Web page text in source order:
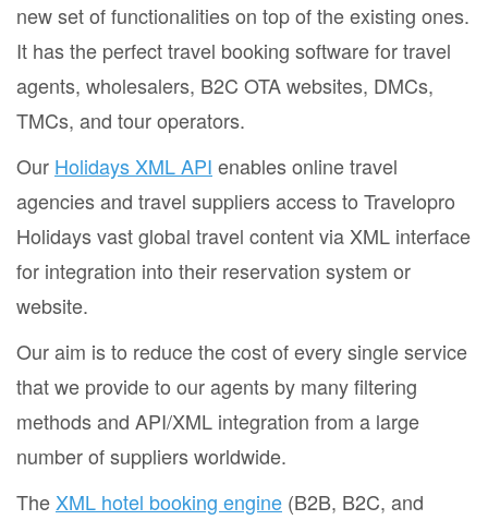
new set of functionalities on top of the existing ones.
It has the perfect travel booking software for travel
agents, wholesalers, B2C OTA websites, DMCs,
TMCs, and tour operators.
Our Holidays XML API enables online travel
agencies and travel suppliers access to Travelopro
Holidays vast global travel content via XML interface
for integration into their reservation system or
website.
Our aim is to reduce the cost of every single service
that we provide to our agents by many filtering
methods and API/XML integration from a large
number of suppliers worldwide.
TheXML hotel booking engine (B2B, B2C, and